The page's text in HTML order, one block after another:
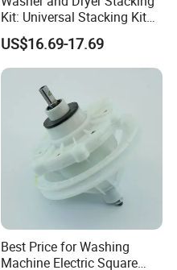
Kit: Universal Stacking Kit
with Pull-out Drying Rack
for Laundry Room - Fits
Most 24" to 29" Washers &
US$16.69-17.69
Best Price for Washing
Machine Electric Square